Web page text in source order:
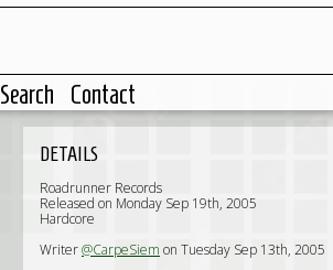
Search Contact
DETAILS
Roadrunner Records
Released on Monday Sep 19th, 2005
Hardcore
Writer@CarpeSiem on Tuesday Sep 13th, 2005